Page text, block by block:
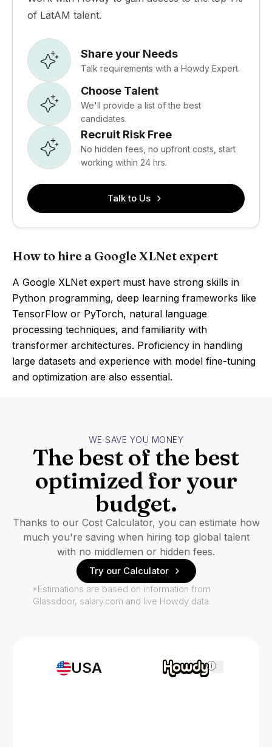
of LatAM talent.
Share your Needs
Talk requirements with a Howdy Expert.
Choose Talent
We'll provide a list of the best
candidates.
Recruit Risk Free
No hidden fees, no upfront costs, start
working within 24 hrs.
Talk to Us
How to hire a Google XLNet expert
A Google XLNet expert must have strong skills in
Python programming, deep learning frameworks like
TensorFlow or PyTorch, natural language
processing techniques, and familiarity with
transformer architectures. Proficiency in handling
large datasets and experience with model fine-tuning
and optimization are also essential.
USA i
WE SAVE YOU MONEY
The best of the best
optimized for your
budget.
Thanks to our Cost Calculator, you can estimate how
much you're saving when hiring top global talent
with no middlemen or hidden fees.
Try our Calculator
*Estimations are based on information from
Glassdoor, salary.com and live Howdy data.